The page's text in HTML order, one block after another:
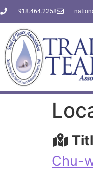
918.464.2258
Chu-